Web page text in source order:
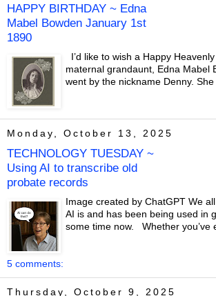
HAPPY BIRTHDAY ~ Edna
Mabel Bowden January 1st
1890
I’d like to wish a Happy
maternal grandaunt, Edna Mabel
went by the nickname Denny.
Monday, October 13, 2025
TECHNOLOGY TUESDAY ~
Using AI to transcribe old
probate records
Image created by ChatGPT We
AI is and has been being used in
some time now. Whether you’ve
5 comments:
Thursday, October 9, 2025